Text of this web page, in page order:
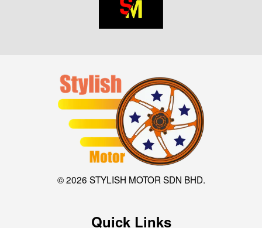
© 2026 STYLISH MOTOR SDN BHD.
Quick Links